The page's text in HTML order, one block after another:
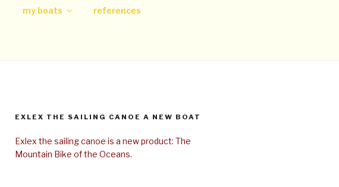
my boats references
EXLEX THE SAILING CANOE A NEW BOAT
Exlex the sailing canoe is a new product: The
Mountain Bike of the Oceans.